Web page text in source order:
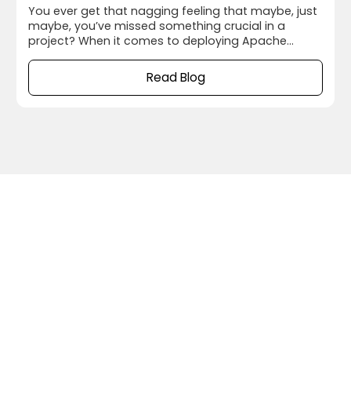
You ever get that nagging feeling that maybe, just
maybe, you’ve missed something crucial in a
project? When it comes to deploying Apache
security. I’ve been there myself, thinking everything
was running smoothly, only to realize later that I’d
left the door wide open for potential security
Read Blog